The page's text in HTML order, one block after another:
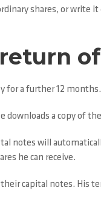
shares, or write
for a further 12 months.
downloads a copy of
notes will
he can receive.
capital notes. His